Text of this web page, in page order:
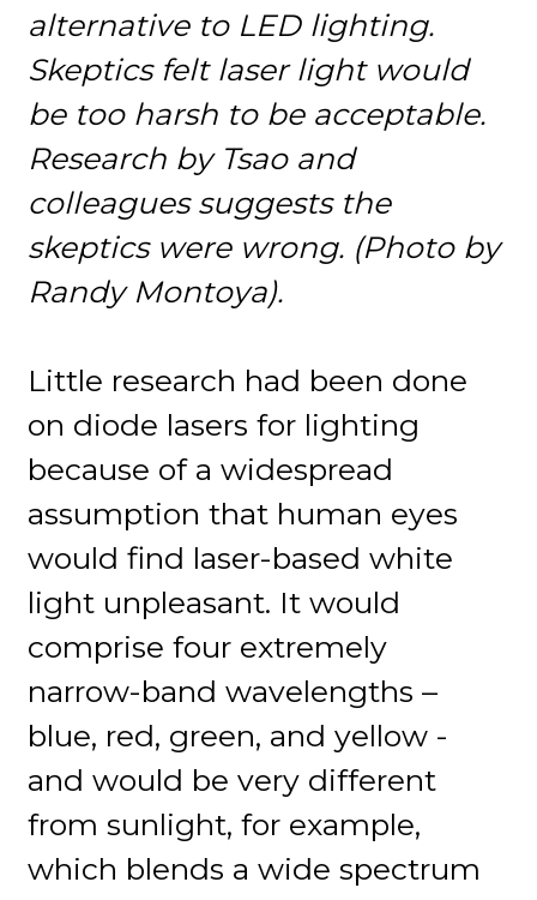
alternative to LED lighting.
Skeptics felt laser light would
be too harsh to be acceptable.
Research by Tsao and
colleagues suggests the
skeptics were wrong. (Photo by
Randy Montoya).
Little research had been done
on diode lasers for lighting
because of a widespread
assumption that human eyes
would find laser-based white
light unpleasant. It would
comprise four extremely
narrow-band wavelengths –
blue, red, green, and yellow -
and would be very different
from sunlight, for example,
which blends a wide spectrum